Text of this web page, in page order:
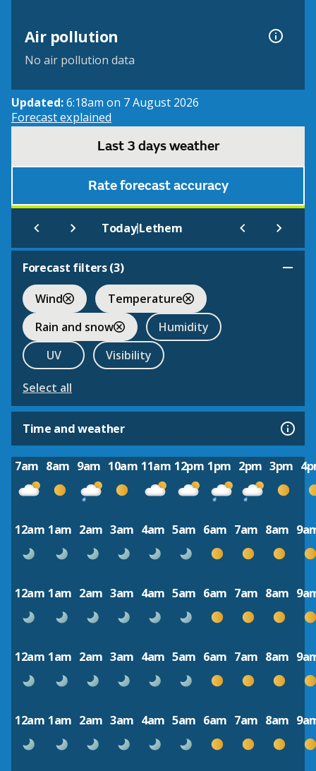
Air pollution
No air pollution data
Updated:6:18am on 7 August 2026
Forecast explained
Last 3 days weather
Rate forecast accuracy
Today|Lethem
Forecast filters (3)
Wind
Temperature
Rain and snow
Humidity
UV
Visibility
Select all
Time and weather
7am 8am 9am 10am 11am 12pm 1pm 2pm 3pm
12am 1am 2am 3am 4am 5am 6am 7am 8am
12am 1am 2am 3am 4am 5am 6am 7am 8am
12am 1am 2am 3am 4am 5am 6am 7am 8am
12am 1am 2am 3am 4am 5am 6am 7am 8am